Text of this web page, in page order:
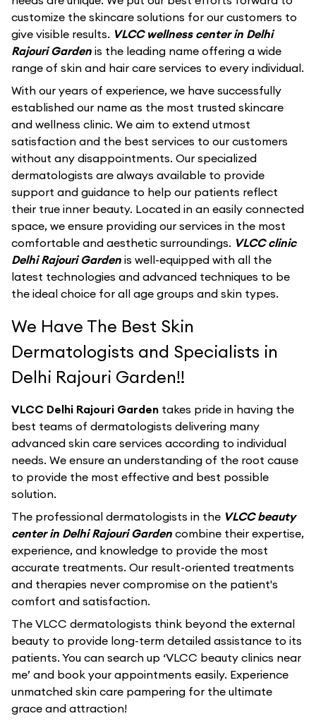
customize the skincare solutions for our customers to
give visible results. VLCC wellness center in Delhi
Rajouri Garden is the leading name offering a wide
range of skin and hair care services to every individual.
With our years of experience, we have successfully
established our name as the most trusted skincare
and wellness clinic. We aim to extend utmost
satisfaction and the best services to our customers
without any disappointments. Our specialized
dermatologists are always available to provide
support and guidance to help our patients reflect
their true inner beauty. Located in an easily connected
space, we ensure providing our services in the most
comfortable and aesthetic surroundings. VLCC clinic
Delhi Rajouri Garden is well-equipped with all the
latest technologies and advanced techniques to be
the ideal choice for all age groups and skin types.
We Have The Best Skin
Dermatologists and Specialists in
Delhi Rajouri Garden!!
VLCC Delhi Rajouri Garden takes pride in having the
best teams of dermatologists delivering many
advanced skin care services according to individual
needs. We ensure an understanding of the root cause
to provide the most effective and best possible
solution.
The professional dermatologists in the VLCC beauty
center in Delhi Rajouri Garden combine their expertise,
experience, and knowledge to provide the most
accurate treatments. Our result-oriented treatments
and therapies never compromise on the patient's
comfort and satisfaction.
The VLCC dermatologists think beyond the external
beauty to provide long-term detailed assistance to its
patients. You can search up ‘VLCC beauty clinics near
me’ and book your appointments easily. Experience
unmatched skin care pampering for the ultimate
grace and attraction!